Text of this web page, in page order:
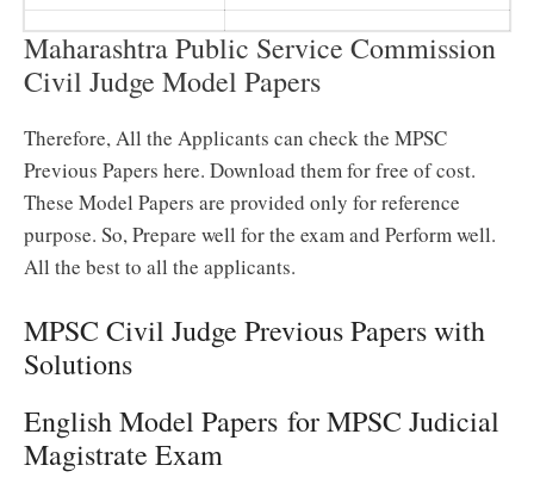
Maharashtra Public Service Commission
Civil Judge Model Papers
Therefore, All the Applicants can check the MPSC
Previous Papers here. Download them for free of cost.
These Model Papers are provided only for reference
purpose. So, Prepare well for the exam and Perform well.
All the best to all the applicants.
MPSC Civil Judge Previous Papers with
Solutions
English Model Papers for MPSC Judicial
Magistrate Exam